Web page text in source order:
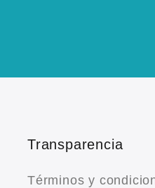
Transparencia
Términos y